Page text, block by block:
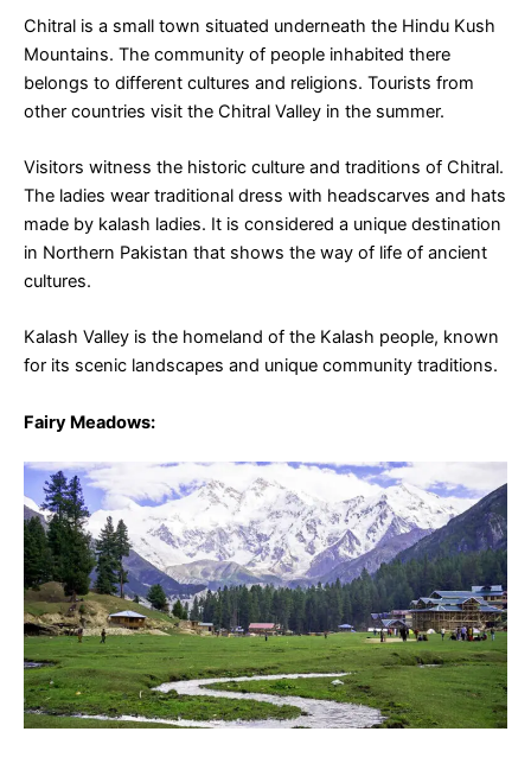
Chitral is a small town situated underneath the Hindu Kush
Mountains. The community of people inhabited there
belongs to different cultures and religions. Tourists from
other countries visit the Chitral Valley in the summer.
Visitors witness the historic culture and traditions of Chitral.
The ladies wear traditional dress with headscarves and hats
made by kalash ladies. It is considered a unique destination
in Northern Pakistan that shows the way of life of ancient
cultures.
Kalash Valley is the homeland of the Kalash people, known
for its scenic landscapes and unique community traditions.
Fairy Meadows: